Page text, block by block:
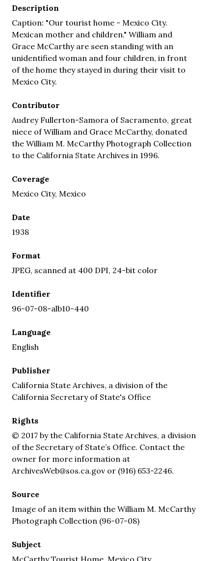
Description
Caption: "Our tourist home - Mexico City.
Mexican mother and children." William and
Grace McCarthy are seen standing with an
unidentified woman and four children, in front
of the home they stayed in during their visit to
Mexico City.
Contributor
Audrey Fullerton-Samora of Sacramento, great
niece of William and Grace McCarthy, donated
the William M. McCarthy Photograph Collection
to the California State Archives in 1996.
Coverage
Mexico City, Mexico
Date
1938
Format
JPEG, scanned at 400 DPI, 24-bit color
Identifier
96-07-08-alb10-440
Language
English
Publisher
California State Archives, a division of the
California Secretary of State's Office
Rights
© 2017 by the California State Archives, a division
of the Secretary of State’s Office. Contact the
owner for more information at
ArchivesWeb@sos.ca.gov or (916) 653-2246.
Source
Image of an item within the William M. McCarthy
Photograph Collection (96-07-08)
Subject
McCarthy Tourist Home, Mexico City